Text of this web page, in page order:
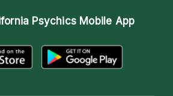
Psychics Mobile App